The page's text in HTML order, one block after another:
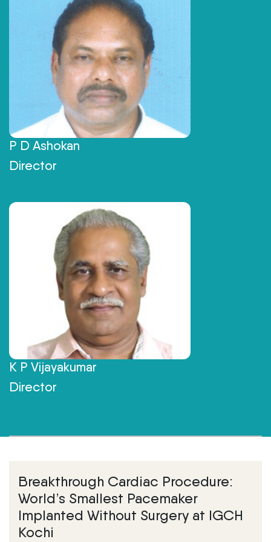
P D Ashokan
Director
K P Vijayakumar
Director
Breakthrough Cardiac Procedure:
World’s Smallest Pacemaker
Implanted Without Surgery at IGCH
Kochi